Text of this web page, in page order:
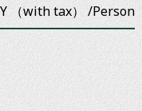
（with tax） /Person